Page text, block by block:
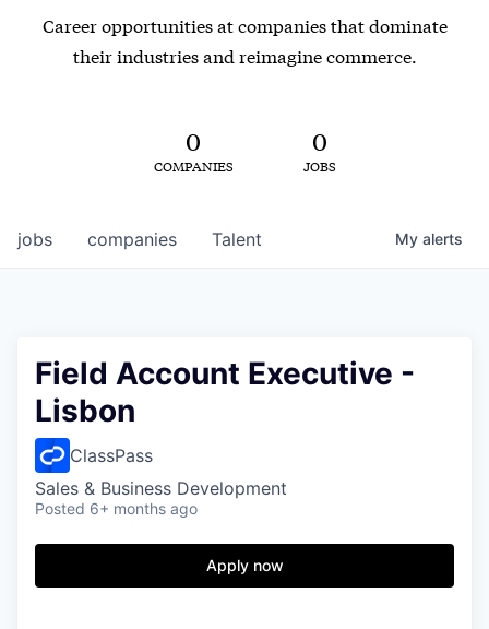
Career opportunities at companies that dominate
their industries and reimagine commerce.
0
COMPANIES
0
JOBS
jobs companies Talent My alerts
Field Account Executive -
Lisbon
ClassPass
Sales & Business Development
Posted 6+ months ago
Apply now